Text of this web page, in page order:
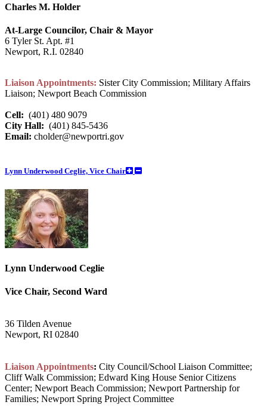
Charles M. Holder
At-Large Councilor, Chair & Mayor
6 Tyler St. Apt. #1
Newport, R.I. 02840
Liaison Appointments: Sister City Commission; Military Affairs
Liaison; Newport Beach Commission
Cell: (401) 480 9079
City Hall: (401) 845-5436
Email: cholder@newportri.gov
Lynn Underwood Ceglie, Vice Chair
Lynn Underwood Ceglie
Vice Chair, Second Ward
36 Tilden Avenue
Newport, RI 02840
Liaison Appointments: City Council/School Liaison Committee;
Cliff Walk Commission; Edward King House Senior Citizens
Center; Newport Beach Commission; Newport Partnership for
Families; Newport Spring Project Committee